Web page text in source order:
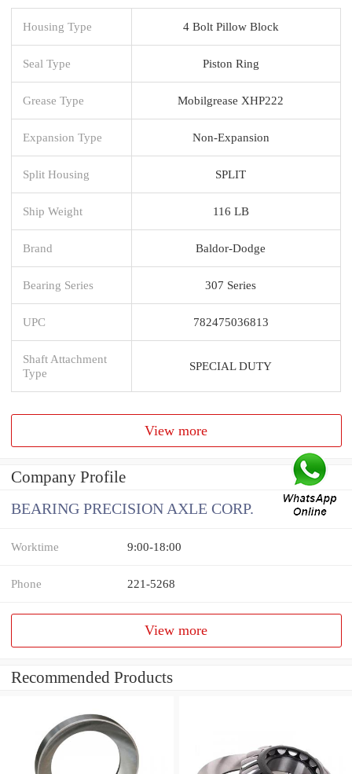
Housing Type 4 Bolt Pillow Block
Seal Type Piston Ring
Grease Type Mobilgrease XHP222
Expansion Type Non-Expansion
Split Housing SPLIT
Ship Weight 116 LB
Brand Baldor-Dodge
Bearing Series 307 Series
UPC 782475036813
Shaft Attachment
Type
SPECIAL DUTY
View more
Company Profile
BEARING PRECISION AXLE CORP.
Worktime 9:00-18:00
Phone 221-5268
View more
Recommended Products